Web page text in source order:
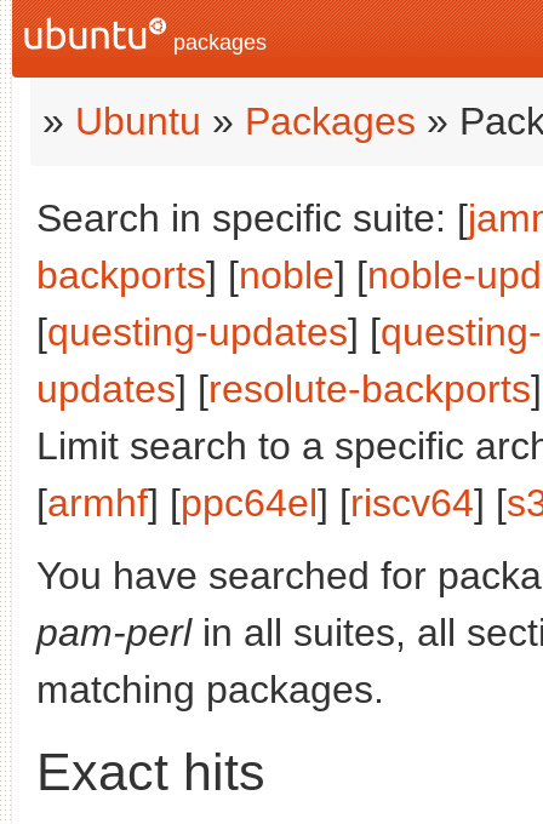
packages
» Ubuntu » Packages »
Search in specific suite: [
backports] [noble] [noble-
[questing-updates] [
updates] [resolute-backports
Limit search to a specific
[armhf] [ppc64el] [riscv64] [
You have searched for
pam-perlin all suites, all
matching packages.
Exact hits